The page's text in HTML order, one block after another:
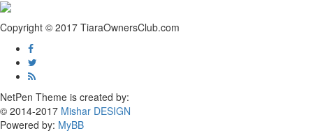
Copyright © 2017 TiaraOwnersClub.com
NetPen Theme is created by:
© 2014-2017 Mishar DESIGN
Powered by: MyBB